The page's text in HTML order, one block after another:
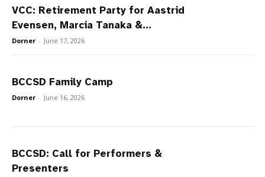
VCC: Retirement Party for Aastrid
Evensen, Marcia Tanaka &...
Dorner - June 17, 2026
BCCSD Family Camp
Dorner - June 16, 2026
BCCSD: Call for Performers &
Presenters